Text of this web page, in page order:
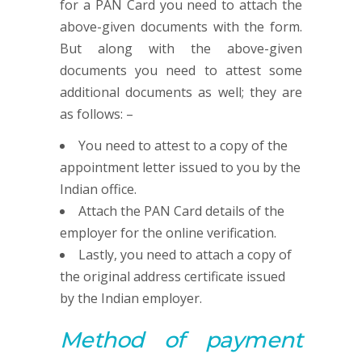
for a PAN Card you need to attach the
above-given documents with the form.
But along with the above-given
documents you need to attest some
additional documents as well; they are
as follows: –
You need to attest to a copy of the
appointment letter issued to you by the
Indian office.
Attach the PAN Card details of the
employer for the online verification.
Lastly, you need to attach a copy of
the original address certificate issued
by the Indian employer.
Method of payment